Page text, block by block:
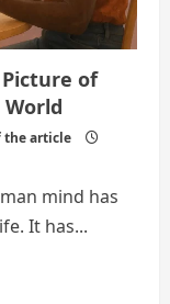
Picture of
the article
mind has
It has...